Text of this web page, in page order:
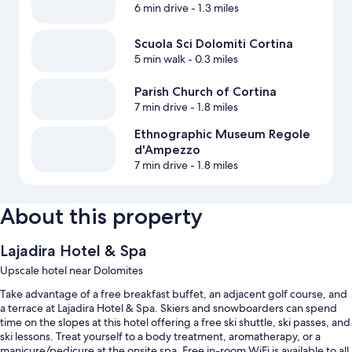
6 min drive- 1.3 miles
Scuola Sci Dolomiti Cortina
5 min walk- 0.3 miles
Parish Church of Cortina
7 min drive- 1.8 miles
Ethnographic Museum Regole
d'Ampezzo
7 min drive- 1.8 miles
About this property
Lajadira Hotel & Spa
Upscale hotel near Dolomites
Take advantage of a free breakfast buffet, an adjacent golf course, and
a terrace at Lajadira Hotel & Spa. Skiers and snowboarders can spend
time on the slopes at this hotel offering a free ski shuttle, ski passes, and
ski lessons. Treat yourself to a body treatment, aromatherapy, or a